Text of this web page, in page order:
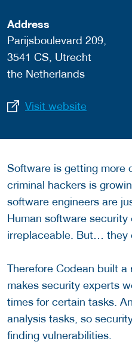
Address
Parijsboulevard 209,
3541 CS, Utrecht
the Netherlands
Visit website
Software is getting more
criminal hackers is
software engineers are
Human software
irreplaceable. But… they
Therefore Codean built
makes security experts
times for certain tasks.
analysis tasks, so
finding vulnerabilities.